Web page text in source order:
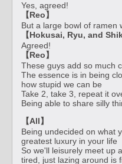
Yes, agreed!
【Reo】
But a large bowl of ramen
【Hokusai, Ryu, and
Agreed!
【Reo】
These guys add so much
The essence is in being
how stupid we can be
Take 2, take 3, repeat it
Being able to share silly
【All】
Being undecided on what
greatest luxury in your life
So we'll leisurely meet up
tired, just lazing around is